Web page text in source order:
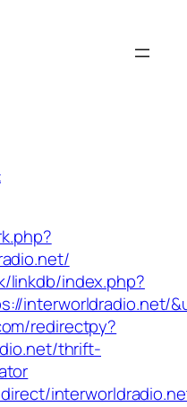
linkdb/index.php?
interworldradio.net/
redirectpy?
thrift-